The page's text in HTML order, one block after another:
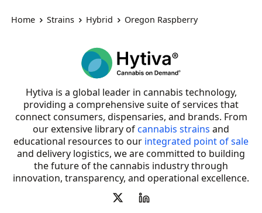
Home Strains Hybrid Oregon Raspberry
Hytiva is a global leader in cannabis technology,
providing a comprehensive suite of services that
connect consumers, dispensaries, and brands. From
our extensive library ofcannabis strains and
educational resources to our integrated point of sale
and delivery logistics, we are committed to building
the future of the cannabis industry through
innovation, transparency, and operational excellence.